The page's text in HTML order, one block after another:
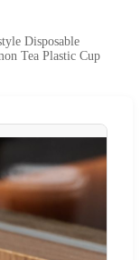
Disposable
Tea Plastic Cup